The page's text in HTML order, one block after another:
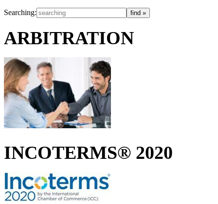
Searching:
ARBITRATION
INCOTERMS® 2020